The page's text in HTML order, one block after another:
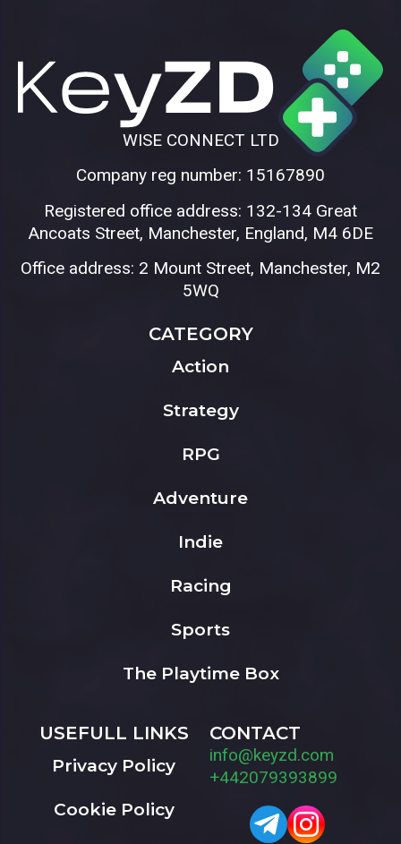
WISE CONNECT LTD
Company reg number: 15167890
Registered office address: 132-134 Great
Ancoats Street, Manchester, England, M4 6DE
Office address: 2 Mount Street, Manchester, M2
5WQ
CATEGORY
Action
Strategy
RPG
Adventure
Indie
Racing
Sports
The Playtime Box
USEFULL LINKS
Privacy Policy
Cookie Policy
CONTACT
info@keyzd.com
+442079393899